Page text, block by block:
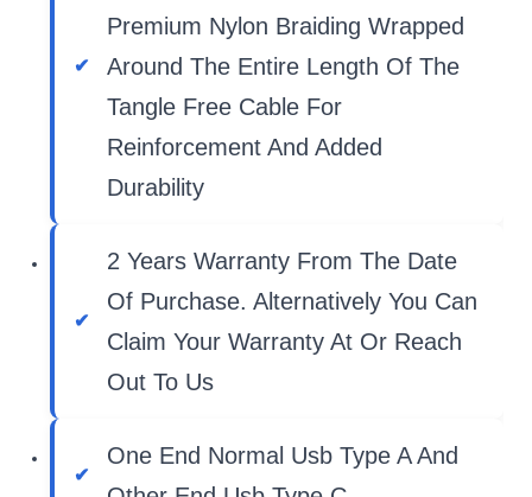
Premium Nylon Braiding Wrapped
Around The Entire Length Of The
Tangle Free Cable For
Reinforcement And Added
Durability
2 Years Warranty From The Date
Of Purchase. Alternatively You Can
Claim Your Warranty At Or Reach
Out To Us
One End Normal Usb Type A And